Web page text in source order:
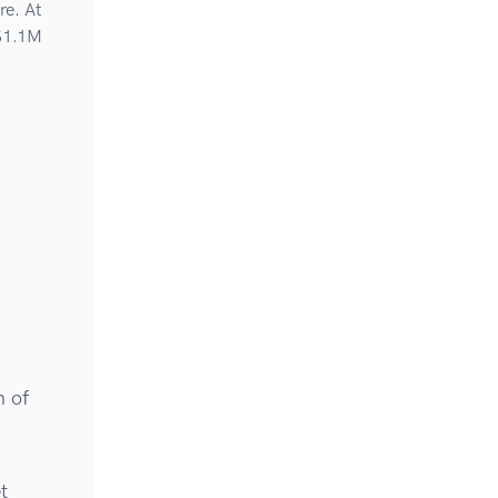
At
of